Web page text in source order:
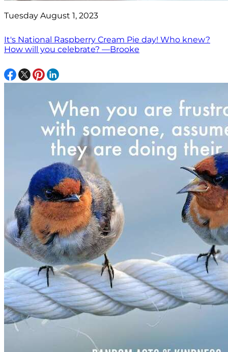
Tuesday August 1, 2023
It's National Raspberry Cream Pie day! Who knew?
How will you celebrate? —Brooke